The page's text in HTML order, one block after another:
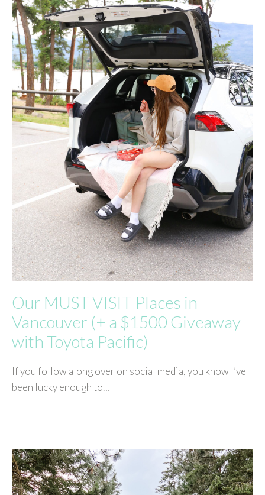
Our MUST VISIT Places in
Vancouver (+ a $1500 Giveaway
with Toyota Pacific)
If you follow along over on social media, you know I’ve
been lucky enough to…